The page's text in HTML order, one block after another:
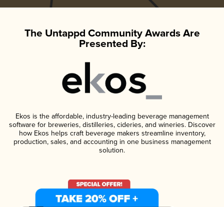
The Untappd Community Awards Are
Presented By:
Ekos is the affordable, industry-leading beverage management
software for breweries, distilleries, cideries, and wineries. Discover
how Ekos helps craft beverage makers streamline inventory,
production, sales, and accounting in one business management
solution.